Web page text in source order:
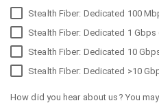
Stealth Fiber: Dedicated 100
Stealth Fiber: Dedicated 1
Stealth Fiber: Dedicated 10
Stealth Fiber: Dedicated >10
How did you hear about us? You